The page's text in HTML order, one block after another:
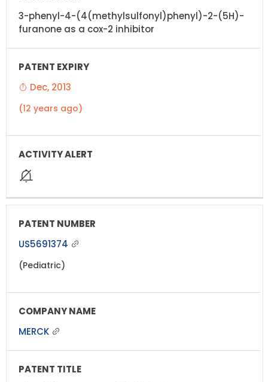
3-phenyl-4-(4(methylsulfonyl)phenyl)-2-(5H)-
furanone as a cox-2 inhibitor
Dec, 2013
(12 years ago)
US5691374
(Pediatric)
MERCK